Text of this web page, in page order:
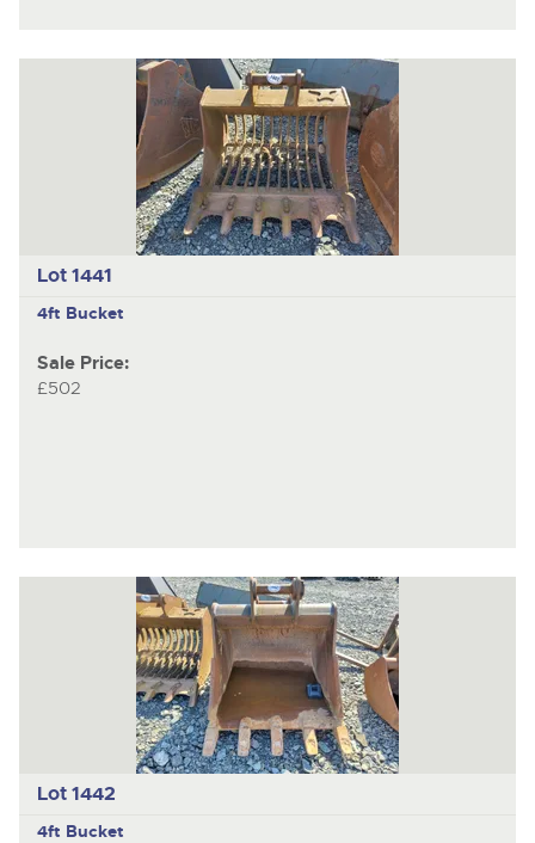
Lot 1441
4ft Bucket
Sale Price:
£502
Lot 1442
4ft Bucket